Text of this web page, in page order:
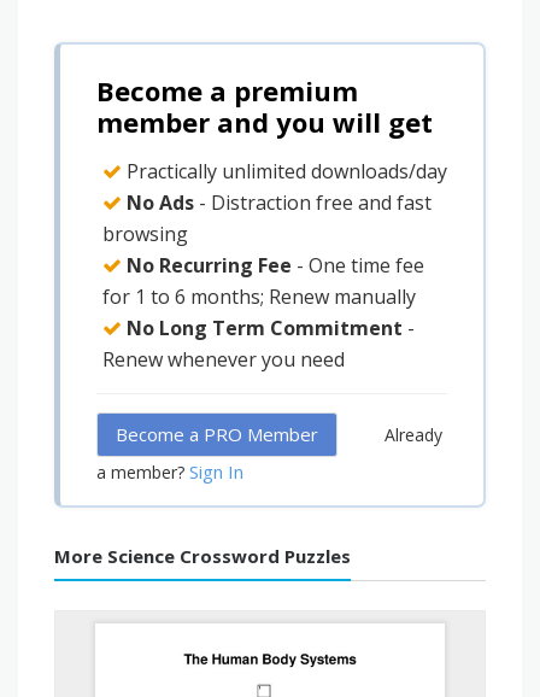
Become a premium
member and you will get
Practically unlimited downloads/day
No Ads - Distraction free and fast
browsing
No Recurring Fee - One time fee
for 1 to 6 months; Renew manually
No Long Term Commitment -
Renew whenever you need
Become a PRO Member
Already
a member? Sign In
More Science Crossword Puzzles